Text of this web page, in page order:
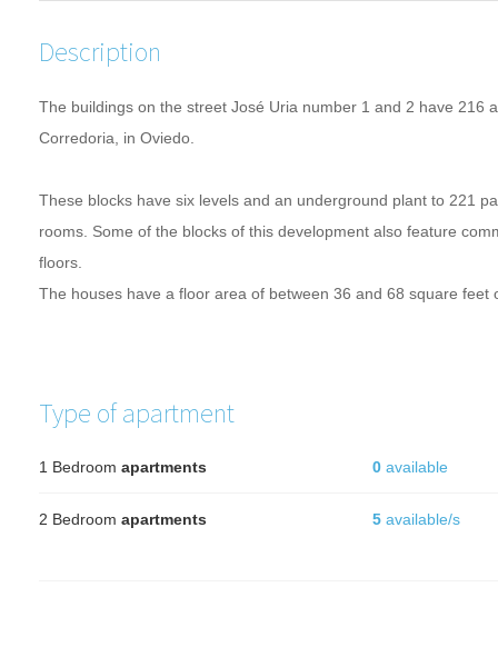
Description
The buildings on the street José Uria number 1 and 2 have 216
Corredoria , in Oviedo.
These blocks have six levels and an underground plant to 221
rooms. Some of the blocks of this development also feature
floors
The houses have a floor area of ​​between 36 and 68 square feet
Type of apartment
1 Bedroom apartments 0 available
2 Bedroom apartments 5 available/s